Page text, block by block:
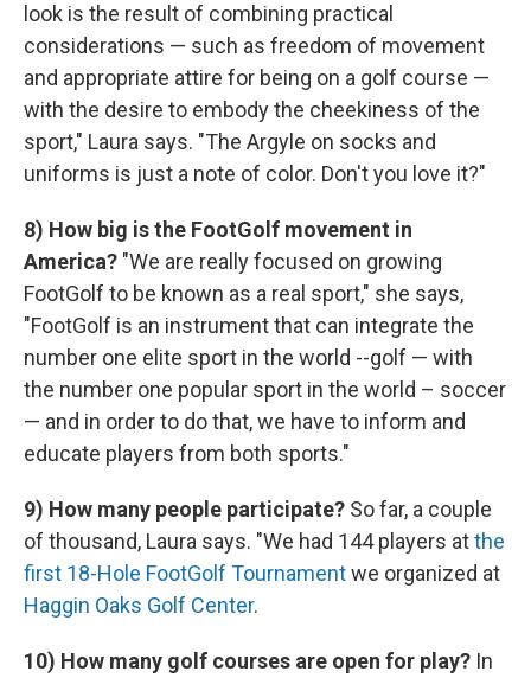
look is the result of combining practical
considerations — such as freedom of movement
and appropriate attire for being on a golf course —
with the desire to embody the cheekiness of the
sport," Laura says. "The Argyle on socks and
uniforms is just a note of color. Don't you love it?"
8) How big is the FootGolf movement in
America? "We are really focused on growing
FootGolf to be known as a real sport," she says,
"FootGolf is an instrument that can integrate the
number one elite sport in the world --golf — with
the number one popular sport in the world – soccer
— and in order to do that, we have to inform and
educate players from both sports."
9) How many people participate? So far, a couple
of thousand, Laura says. "We had 144 players atthe
first 18-Hole FootGolf Tournamentwe organized at
Haggin Oaks Golf Center.
10) How many golf courses are open for play? In